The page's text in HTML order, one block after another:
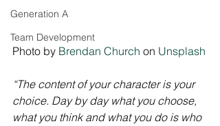
Generation A
Team Development
Photo by Brendan Church on Unsplash
“The content of your character is your
choice. Day by day what you choose,
what you think and what you do is who